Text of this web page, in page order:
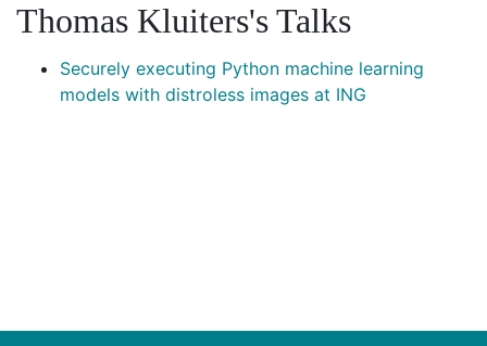
Thomas Kluiters's Talks
Securely executing Python machine learning
models with distroless images at ING